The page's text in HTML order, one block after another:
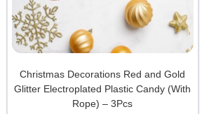
Christmas Decorations Red and Gold
Glitter Electroplated Plastic Candy (With
Rope) – 3Pcs